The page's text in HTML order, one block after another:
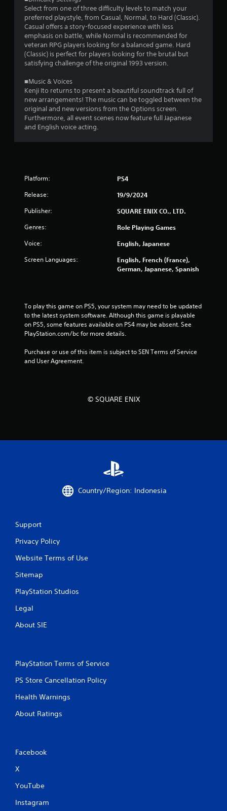
s
Select from one of three difficulty levels to match your
preferred playstyle, from Casual, Normal, to Hard (Classic).
Casual offers a story-focused experience with less
emphasis on battle, while Normal is recommended for
veteran RPG players looking for a balanced game. Hard
(Classic) is perfect for players looking for the brutal but
satisfying challenge of the original 1993 version.
■Music & Voices
Kenji Ito returns to present a beautiful soundtrack full of
new arrangements! The music can be toggled between the
original and new versions from the Options screen.
Furthermore, all event scenes now feature full Japanese
and English voice acting.
Platform: PS4
Release: 19/9/2024
Publisher: SQUARE ENIX CO., LTD.
Genres: Role Playing Games
Voice: English, Japanese
Screen Languages:
English, French (France),
German, Japanese, Spanish
To play this game on PS5, your system may need to be updated
to the latest system software. Although this game is playable
on PS5, some features available on PS4 may be absent. See
PlayStation.com/bc for more details.
Purchase or use of this item is subject to SEN Terms of Service
and User Agreement.
© SQUARE ENIX
Country/Region: Indonesia
Support
Privacy Policy
Website Terms of Use
Sitemap
PlayStation Studios
Legal
About SIE
PlayStation Terms of Service
PS Store Cancellation Policy
Health Warnings
About Ratings
Facebook
X
YouTube
Instagram